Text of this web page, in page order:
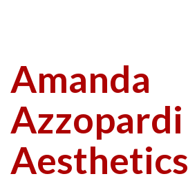
Amanda
Azzopardi
Aesthetics